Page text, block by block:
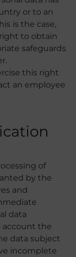
or to an
is the case,
to obtain
safeguards
this right
an employee
of
by the
and
data
account the
data subject
incomplete